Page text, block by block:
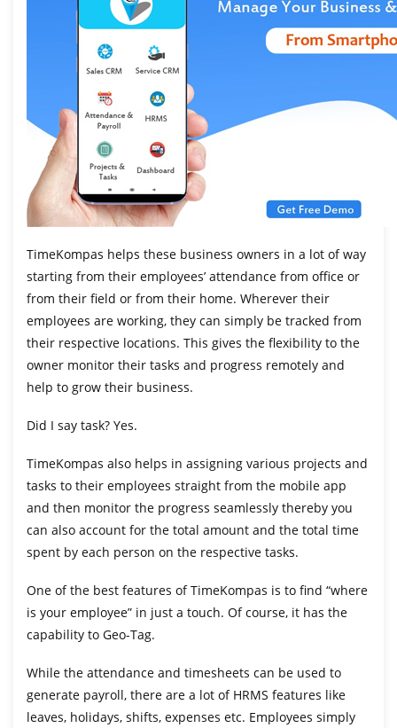
TimeKompas helps these business owners in a lot of way
starting from their employees’ attendance from office or
from their field or from their home. Wherever their
employees are working, they can simply be tracked from
their respective locations. This gives the flexibility to the
owner monitor their tasks and progress remotely and
help to grow their business.
Did I say task? Yes.
TimeKompas also helps in assigning various projects and
tasks to their employees straight from the mobile app
and then monitor the progress seamlessly thereby you
can also account for the total amount and the total time
spent by each person on the respective tasks.
One of the best features of TimeKompas is to find “where
is your employee” in just a touch. Of course, it has the
capability to Geo-Tag.
While the attendance and timesheets can be used to
generate payroll, there are a lot of HRMS features like
leaves, holidays, shifts, expenses etc. Employees simply